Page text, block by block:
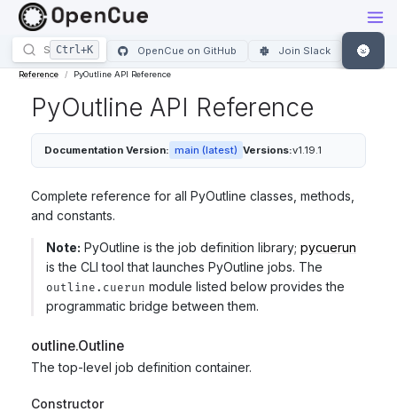
OpenCue on GitHub Join Slack 🌚
Reference PyOutline API Reference
PyOutline API Reference
Documentation Version: main (latest) Versions:v1.19.1
Complete reference for all PyOutline classes, methods,
and constants.
Note: PyOutline is the job definition library; pycuerun
is the CLI tool that launches PyOutline jobs. The
outline.cuerun module listed below provides the
programmatic bridge between them.
outline.Outline
The top-level job definition container.
Constructor